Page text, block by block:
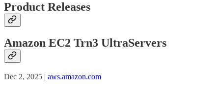
Product Releases
Amazon EC2 Trn3 UltraServers
Dec 2, 2025 | aws.amazon.com